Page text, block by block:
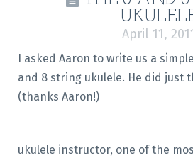
April 11,
I asked Aaron to write us a
and 8 string ukulele. He did just
(thanks Aaron!)
ukulele instructor, one of the